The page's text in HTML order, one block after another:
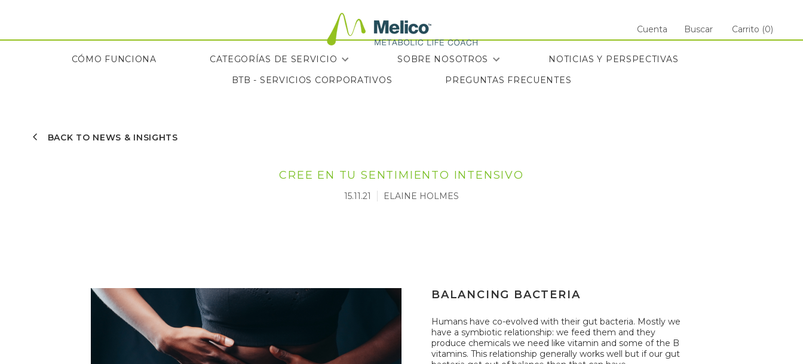
CÓMO FUNCIONA CATEGORÍAS DE SERVICIO SOBRE NOSOTROS NOTICIAS Y PERSPECTIVAS
BTB - SERVICIOS CORPORATIVOS
PREGUNTAS FRECUENTES
Cuenta Buscar Carrito (0)
BACK TO NEWS & INSIGHTS
CREE EN TU SENTIMIENTO INTENSIVO
15.11.21 ELAINE HOLMES
BALANCING BACTERIA
Humans have co-evolved with their gut bacteria. Mostly we
have a symbiotic relationship: we feed them and they
produce chemicals we need like vitamin and some of the B
vitamins. This relationship generally works well but if our gut